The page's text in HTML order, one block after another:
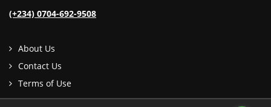
(+234) 0704-692-9508
About Us
Contact Us
Terms of Use